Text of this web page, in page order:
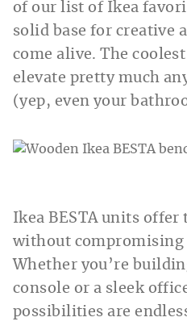
of our list of Ikea
solid base for creative
come alive. The
elevate pretty much
(yep, even your
Ikea BESTA units offer
without compromising
Whether you’re
console or a sleek
possibilities are